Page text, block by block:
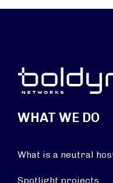
WHAT WE DO
What is a neutral
Spotlight projects